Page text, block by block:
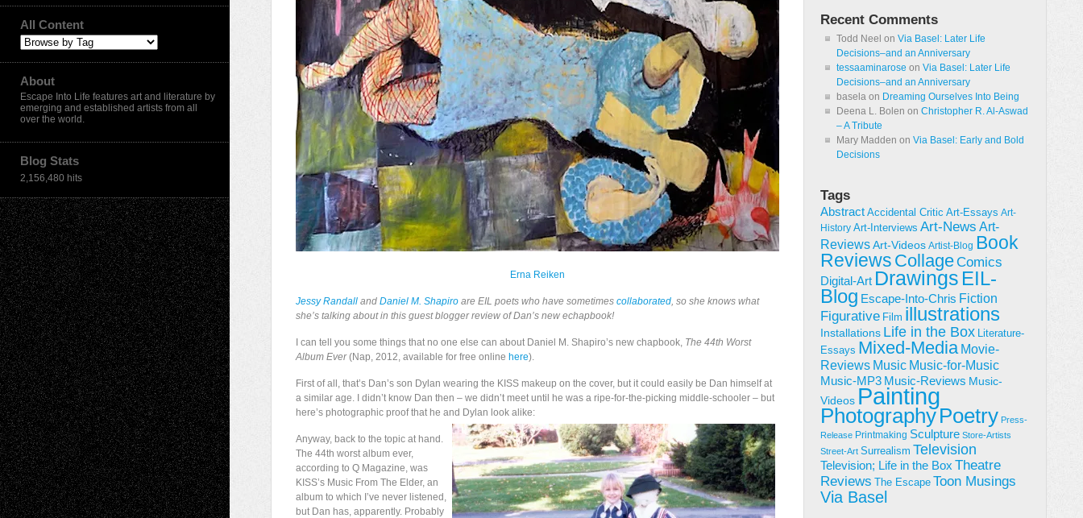
All Content
About
Escape Into Life features art and literature by
emerging and established artists from all
over the world.
Blog Stats
2,156,480 hits
Erna Reiken
Jessy Randall and Daniel M. Shapiro are EIL poets who have sometimes collaborated, so she knows what
she’s talking about in this guest blogger review of Dan’s new echapbook!
I can tell you some things that no one else can about Daniel M. Shapiro’s new chapbook, The 44th Worst
Album Ever(Nap, 2012, available for free online here).
First of all, that’s Dan’s son Dylan wearing the KISS makeup on the cover, but it could easily be Dan himself at
a similar age. I didn’t know Dan then – we didn’t meet until he was a ripe-for-the-picking middle-schooler – but
here’s photographic proof that he and Dylan look alike:
Anyway, back to the topic at hand.
The 44th worst album ever,
according to Q Magazine, was
KISS’s Music From The Elder, an
album to which I’ve never listened,
but Dan has, apparently. Probably
Recent Comments
Todd Neel on Via Basel: Later Life
Decisions–and an Anniversary
tessaaminarose on Via Basel: Later Life
Decisions–and an Anniversary
basela on Dreaming Ourselves Into Being
Deena L. Bolen on Christopher R. Al-Aswad
– A Tribute
Mary Madden on Via Basel: Early and Bold
Decisions
Tags
Abstract Accidental Critic Art-Essays Art-
History Art-Interviews Art-News Art-
ReviewsArt-Videos Artist-Blog Book
Reviews CollageComics
Digital-Art Drawings EIL-
Blog Escape-Into-Chris Fiction
Figurative Film illustrations
Installations Life in the Box Literature-
Essays Mixed-Media Movie-
Reviews Music Music-for-Music
Music-MP3 Music-Reviews Music-
Videos Painting
PhotographyPoetry Press-
Release Printmaking Sculpture Store-Artists
Street-Art Surrealism Television
Television; Life in the Box Theatre
Reviews
The Escape Toon Musings
Via Basel